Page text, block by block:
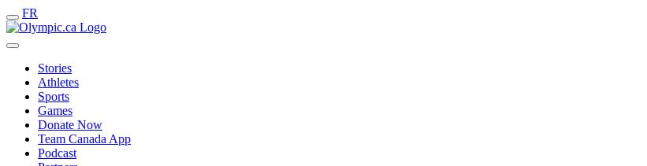
FR
Stories
Athletes
Sports
Games
Donate Now
Team Canada App
Podcast